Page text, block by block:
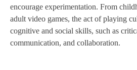
encourage experimentation. From
adult video games, the act of playing
cognitive and social skills, such as
communication, and collaboration.